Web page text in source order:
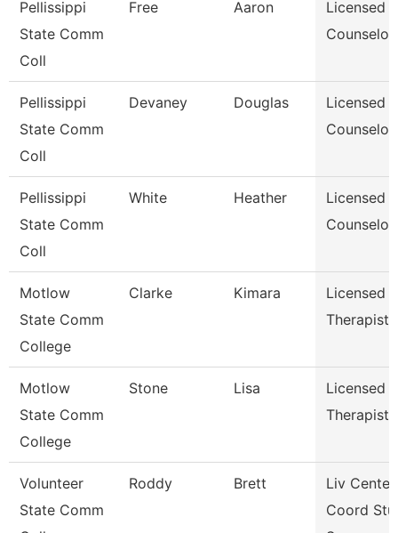
Pellissippi
State Comm
Coll
Free Aaron
Licensed
Counselor
Pellissippi
State Comm
Coll
Devaney Douglas
Licensed
Counselor
Pellissippi
State Comm
Coll
White Heather
Licensed
Counselor
Motlow
State Comm
College
Clarke Kimara
Licensed
Therapist
Motlow
State Comm
College
Stone Lisa
Licensed
Therapist
Volunteer
State Comm
Roddy Brett
Liv Center
Coord